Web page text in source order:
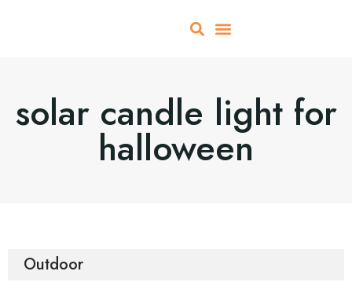
solar candle light for
halloween
Outdoor